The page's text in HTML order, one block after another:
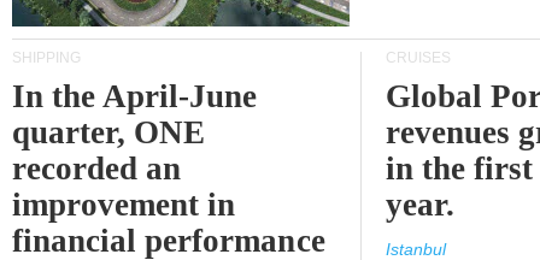
SHIPPING
In the April-June
quarter, ONE
recorded an
improvement in
financial performance
CRUISES
Global
revenues
in the
year.
Istanbul